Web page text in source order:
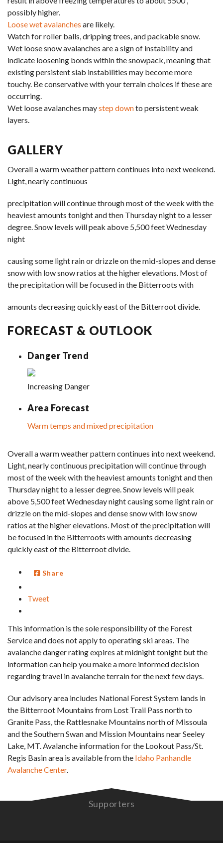
possibly higher.
Loose wet avalanches are likely.
Watch for roller balls, dripping trees, and packable snow.
Wet loose snow avalanches are a sign of instability and
indicate loosening bonds within the snowpack, meaning that
existing persistent slab instabilities may become more
touchy. Be conservative with your terrain choices if these are
occurring.
Wet loose avalanches maystep downto persistent weak
layers.
GALLERY
Overall a warm weather pattern continues into next weekend.
Light, nearly continuous
precipitation will continue through most of the week with the
heaviest amounts tonight and then Thursday night to a lesser
degree. Snow levels will peak above 5,500 feet Wednesday
night
causing some light rain or drizzle on the mid-slopes and dense
snow with low snow ratios at the higher elevations. Most of
the precipitation will be focused in the Bitterroots with
amounts decreasing quickly east of the Bitterroot divide.
FORECAST & OUTLOOK
Danger Trend
Increasing Danger
Area Forecast
Warm temps and mixed precipitation
Overall a warm weather pattern continues into next weekend.
Light, nearly continuous precipitation will continue through
most of the week with the heaviest amounts tonight and then
Thursday night to a lesser degree. Snow levels will peak
above 5,500 feet Wednesday night causing some light rain or
drizzle on the mid-slopes and dense snow with low snow
ratios at the higher elevations. Most of the precipitation will
be focused in the Bitterroots with amounts decreasing
quickly east of the Bitterroot divide.
Share
Tweet
This information is the sole responsibility of the Forest
Service and does not apply to operating ski areas. The
avalanche danger rating expires at midnight tonight but the
information can help you make a more informed decision
regarding travel in avalanche terrain for the next few days.
Our advisory area includes National Forest System lands in
the Bitterroot Mountains from Lost Trail Pass north to
Granite Pass, the Rattlesnake Mountains north of Missoula
and the Southern Swan and Mission Mountains near Seeley
Lake, MT. Avalanche information for the Lookout Pass/St.
Regis Basin area is available from the Idaho Panhandle
Avalanche Center.
Supporters